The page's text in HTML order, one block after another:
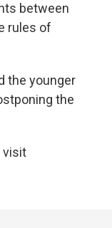
between
rules of
the younger
the
visit